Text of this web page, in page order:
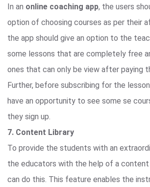
In an online coaching app, the users
option of choosing courses as per their
the app should give an option to the
some lessons that are completely free
ones that can only be view after paying
Further, before subscribing for the
have an opportunity to see some se
they sign up.
7. Content Library
To provide the students with an
the educators with the help of a
can do this. This feature enables the